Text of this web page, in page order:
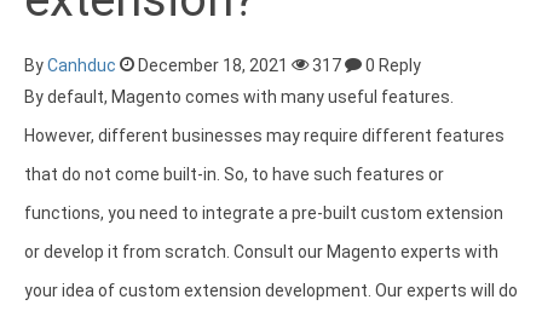
ByCanhduc December 18, 2021 317
0 Reply
By default, Magento comes with many useful features.
However, different businesses may require different features
that do not come built-in. So, to have such features or
functions, you need to integrate a pre-built custom extension
or develop it from scratch. Consult our Magento experts with
your idea of custom extension development. Our experts will do